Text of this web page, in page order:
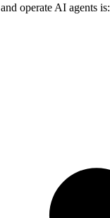
operate AI agents is: